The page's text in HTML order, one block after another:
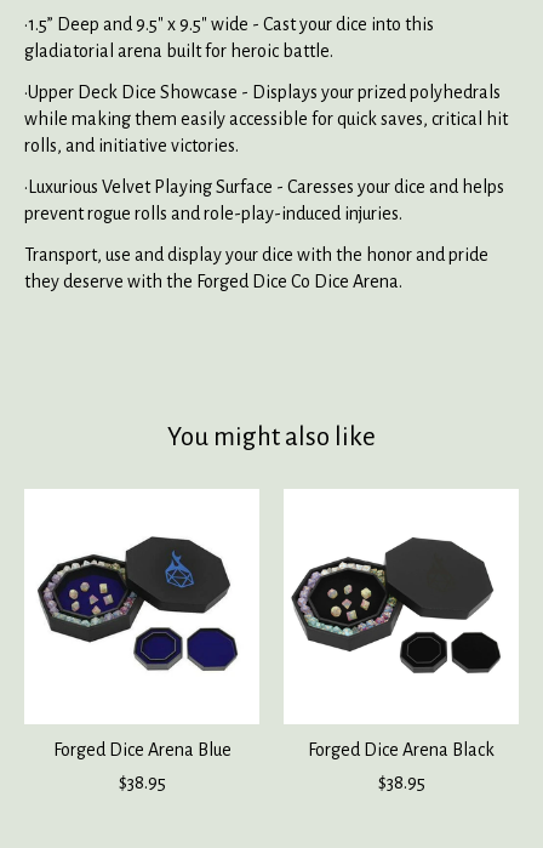
•1.5” Deep and 9.5" x 9.5" wide - Cast your dice into this
gladiatorial arena built for heroic battle.
•Upper Deck Dice Showcase - Displays your prized polyhedrals
while making them easily accessible for quick saves, critical hit
rolls, and initiative victories.
•Luxurious Velvet Playing Surface - Caresses your dice and helps
prevent rogue rolls and role-play-induced injuries.
Transport, use and display your dice with the honor and pride
they deserve with the Forged Dice Co Dice Arena.
You might also like
Forged Dice Arena Blue
$38.95
Forged Dice Arena Black
$38.95